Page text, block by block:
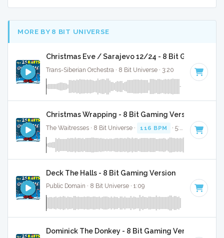
MORE BY 8 BIT UNIVERSE
Christmas Eve / Sarajevo 12/24 - 8 Bit Gaming
Trans-Siberian Orchestra · 8 Bit Universe · 3:20
Christmas Wrapping - 8 Bit Gaming Version
The Waitresses · 8 Bit Universe · 116 BPM · 5:03
Deck The Halls - 8 Bit Gaming Version
Public Domain · 8 Bit Universe · 1:09
Dominick The Donkey - 8 Bit Gaming Version